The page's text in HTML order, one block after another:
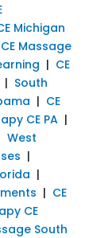
Michigan
CE Massage
| CE
| South
| CE
CE PA|
West
|
|
| CE
CE
South